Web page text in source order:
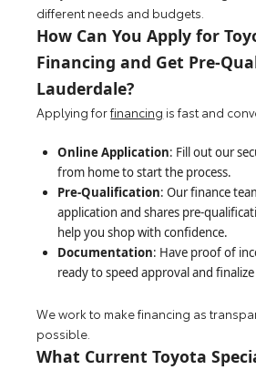
different needs and budgets.
How Can You Apply for
Financing and Get Pre-
Lauderdale?
Applying forfinancing is fast and
Online Application: Fill out our
from home to start the process.
Pre-Qualification: Our finance
application and shares pre-
help you shop with confidence.
Documentation: Have proof of
ready to speed approval and
We work to make financing as
possible.
What Current Toyota